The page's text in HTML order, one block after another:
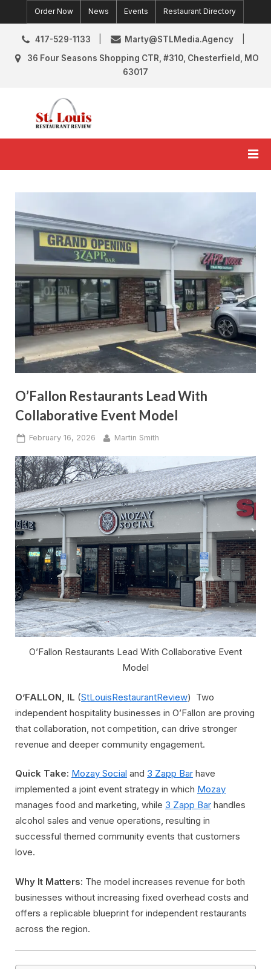
to
content
Order Now News Events Restaurant Directory
417-529-1133
Marty@STLMedia.Agency
36 Four Seasons Shopping CTR, #310, Chesterfield, MO
63017
O’Fallon Restaurants Lead With
Collaborative Event Model
Posted
February 16, 2026 By
Martin Smith
O’Fallon Restaurants Lead With Collaborative Event
Model
O’FALLON, IL (StLouisRestaurantReview) Two
independent hospitality businesses in O’Fallon are proving
that collaboration, not competition, can drive stronger
revenue and deeper community engagement.
Quick Take: Mozay Social and 3 Zapp Bar have
implemented a joint event strategy in which Mozay
manages food and marketing, while 3 Zapp Bar handles
alcohol sales and venue operations, resulting in
successful themed community events that customers
love.
Why It Matters: The model increases revenue for both
businesses without increasing fixed overhead costs and
offers a replicable blueprint for independent restaurants
across the region.